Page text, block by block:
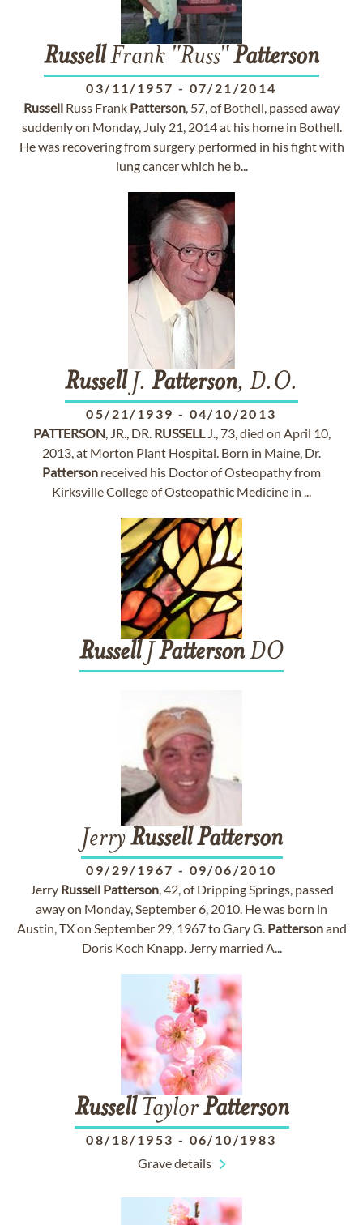
RussellFrank "Russ"Patterson
03/11/1957 - 07/21/2014
Russell Russ Frank Patterson, 57, of Bothell, passed away
suddenly on Monday, July 21, 2014 at his home in Bothell.
He was recovering from surgery performed in his fight with
lung cancer which he b...
RussellJ. Patterson, D.O.
05/21/1939 - 04/10/2013
PATTERSON, JR., DR. RUSSELLJ., 73, died on April 10,
2013, at Morton Plant Hospital. Born in Maine, Dr.
Patterson received his Doctor of Osteopathy from
Kirksville College of Osteopathic Medicine in ...
RussellJ PattersonDO
JerryRussell Patterson
09/29/1967 - 09/06/2010
Jerry Russell Patterson, 42, of Dripping Springs, passed
away on Monday, September 6, 2010. He was born in
Austin, TX on September 29, 1967 to Gary G. Pattersonand
Doris Koch Knapp. Jerry married A...
RussellTaylorPatterson
08/18/1953 - 06/10/1983
Grave details